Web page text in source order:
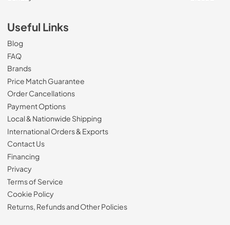
Useful Links
Blog
FAQ
Brands
Price Match Guarantee
Order Cancellations
Payment Options
Local & Nationwide Shipping
International Orders & Exports
Contact Us
Financing
Privacy
Terms of Service
Cookie Policy
Returns, Refunds and Other Policies